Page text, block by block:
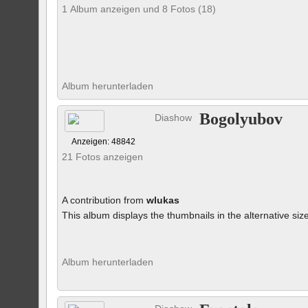
1 Album anzeigen und 8 Fotos (18)
Album herunterladen
Anzeigen: 48842
Bogolyubov
Diashow
21 Fotos anzeigen
A contribution fromwlukas
This album displays the thumbnails in the alternative
Album herunterladen